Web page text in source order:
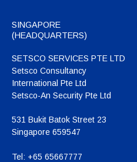
SINGAPORE
(HEADQUARTERS)
SETSCO SERVICES PTE LTD
Setsco Consultancy
International Pte Ltd
Setsco-An Security Pte Ltd
531 Bukit Batok Street 23
Singapore 659547
Tel: +65 65667777